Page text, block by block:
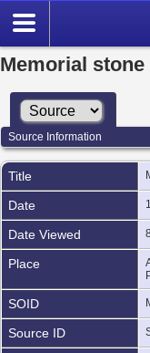
Memorial
Source Information
Title
Date
Date Viewed
Place
SOID
Source ID